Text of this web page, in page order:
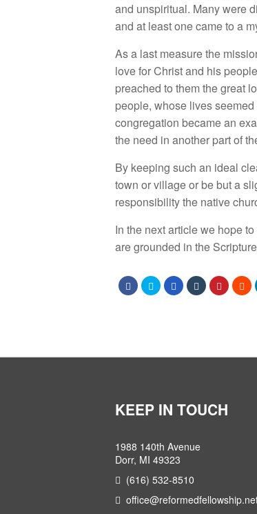
and unspiritual. Many were
and at least one came to a
As a last measure the
love for Christ and his
preached to them the great
people, whose lives
congregation became an
the need in another part of
By keeping such an ideal
town or village or be but a
responsibility the native
In the next article we hope
are grounded in the
KEEP IN TOUCH
1988 140th Avenue
Dorr, MI 49323
(616) 532-8510